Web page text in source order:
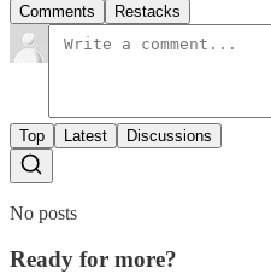
Comments Restacks
Top Latest Discussions
No posts
Ready for more?